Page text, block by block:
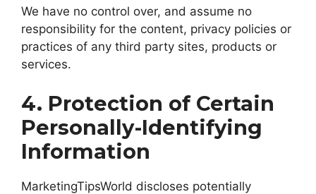
We have no control over, and assume no
responsibility for the content, privacy policies or
practices of any third party sites, products or
services.
4. Protection of Certain
Personally-Identifying
Information
MarketingTipsWorld discloses potentially